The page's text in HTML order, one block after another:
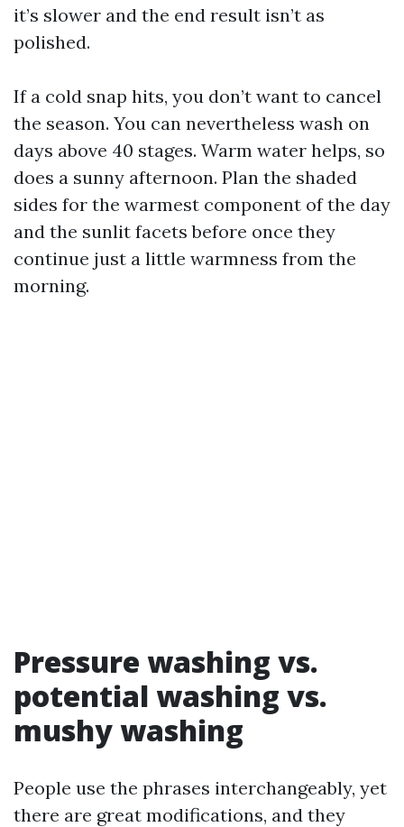
it’s slower and the end result isn’t as
polished.
If a cold snap hits, you don’t want to cancel
the season. You can nevertheless wash on
days above 40 stages. Warm water helps, so
does a sunny afternoon. Plan the shaded
sides for the warmest component of the day
and the sunlit facets before once they
continue just a little warmness from the
morning.
Pressure washing vs.
potential washing vs.
mushy washing
People use the phrases interchangeably, yet
there are great modifications, and they